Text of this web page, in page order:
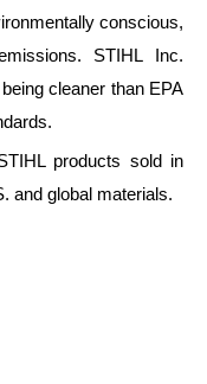
conscious,
STIHL Inc.
cleaner than EPA
products sold in
and global materials.